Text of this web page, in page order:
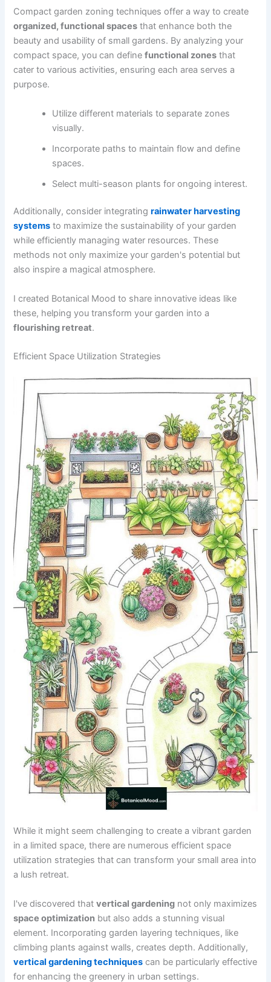
Compact garden zoning techniques offer a way to create
organized, functional spaces that enhance both the
beauty and usability of small gardens. By analyzing your
compact space, you can definefunctional zones that
cater to various activities, ensuring each area serves a
purpose.
Utilize different materials to separate zones
visually.
Incorporate paths to maintain flow and define
spaces.
Select multi-season plants for ongoing interest.
Additionally, consider integratingrainwater harvesting
systems to maximize the sustainability of your garden
while efficiently managing water resources. These
methods not only maximize your garden's potential but
also inspire a magical atmosphere.
I created Botanical Mood to share innovative ideas like
these, helping you transform your garden into a
flourishing retreat.
Efficient Space Utilization Strategies
While it might seem challenging to create a vibrant garden
in a limited space, there are numerous efficient space
utilization strategies that can transform your small area into
a lush retreat.
I've discovered thatvertical gardening not only maximizes
space optimization but also adds a stunning visual
element. Incorporating garden layering techniques, like
climbing plants against walls, creates depth. Additionally,
vertical gardening techniques can be particularly effective
for enhancing the greenery in urban settings.